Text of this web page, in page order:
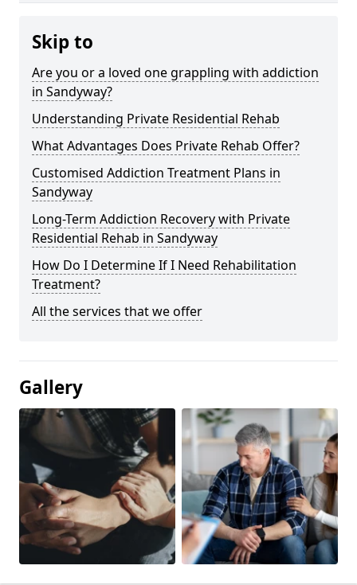
Skip to
Are you or a loved one grappling with addiction
in Sandyway?
Understanding Private Residential Rehab
What Advantages Does Private Rehab Offer?
Customised Addiction Treatment Plans in
Sandyway
Long-Term Addiction Recovery with Private
Residential Rehab in Sandyway
How Do I Determine If I Need Rehabilitation
Treatment?
All the services that we offer
Gallery